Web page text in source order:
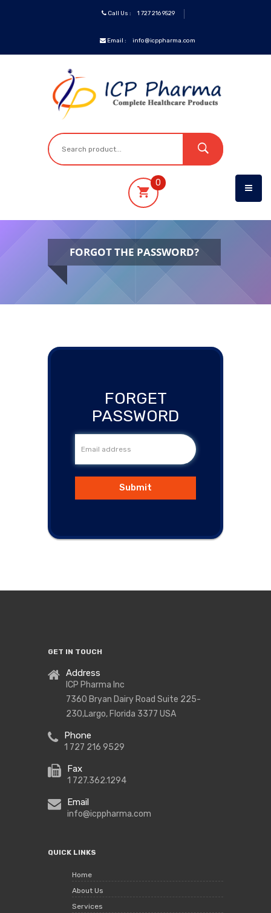
Call Us : 1 727 216 9529
Email : info@icppharma.com
0
Pharmaceuticals
Oncology
Supplies
Equipment
FORGOT THE PASSWORD?
FORGET
PASSWORD
Submit
GET IN TOUCH
Address
ICP Pharma Inc
7360 Bryan Dairy Road Suite 225-
230,Largo, Florida 3377 USA
Phone
1 727 216 9529
Fax
1 727.362.1294
Email
info@icppharma.com
QUICK LINKS
Home
About Us
Services